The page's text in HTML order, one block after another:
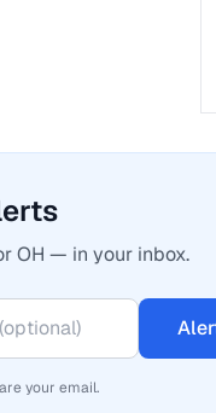
OH — in your inbox.
your email.